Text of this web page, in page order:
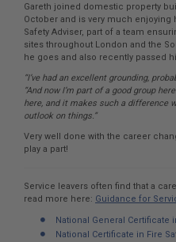
Gareth joined domestic property
October and is very much enjoying
Safety Adviser, part of a team
sites throughout London and the
he goes and also recently passed
“I’ve had an excellent grounding,
“And now I’m part of a good group
here, and it makes such a difference
outlook on things.”
Very well done with the career
play a part!
Service leavers often find that a
read more here: Guidance for
National General Certificate
National Certificate in Fire